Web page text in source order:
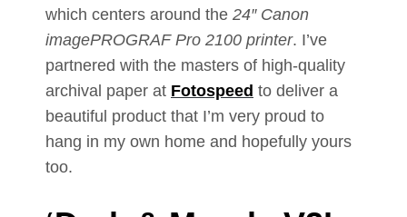
which centers around the 24″ Canon
imagePROGRAF Pro 2100 printer. I’ve
partnered with the masters of high-quality
archival paper at Fotospeed to deliver a
beautiful product that I’m very proud to
hang in my own home and hopefully yours
too.